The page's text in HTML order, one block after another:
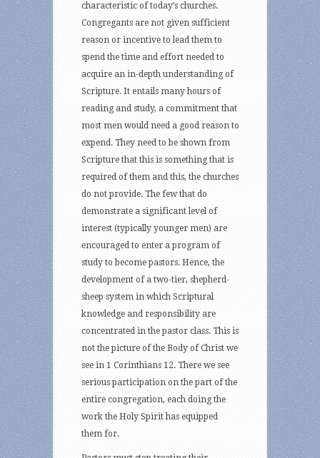
characteristic of today’s churches.
Congregants are not given sufficient
reason or incentive to lead them to
spend the time and effort needed to
acquire an in-depth understanding of
Scripture. It entails many hours of
reading and study, a commitment that
most men would need a good reason to
expend. They need to be shown from
Scripture that this is something that is
required of them and this, the churches
do not provide. The few that do
demonstrate a significant level of
interest (typically younger men) are
encouraged to enter a program of
study to become pastors. Hence, the
development of a two-tier, shepherd-
sheep system in which Scriptural
knowledge and responsibility are
concentrated in the pastor class. This is
not the picture of the Body of Christ we
see in 1 Corinthians 12. There we see
serious participation on the part of the
entire congregation, each doing the
work the Holy Spirit has equipped
them for.